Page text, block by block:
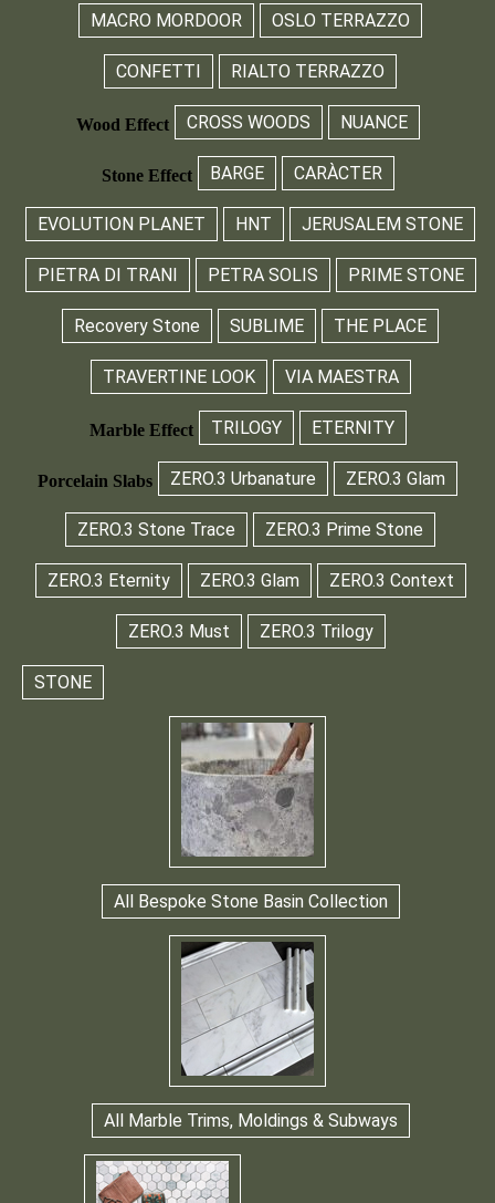
MACRO MORDOOR OSLO TERRAZZO
CONFETTI RIALTO TERRAZZO
Wood Effect CROSS WOODS NUANCE
Stone Effect BARGE CARÀCTER
EVOLUTION PLANET HNT JERUSALEM STONE
PIETRA DI TRANI PETRA SOLIS PRIME STONE
Recovery Stone SUBLIME THE PLACE
TRAVERTINE LOOK VIA MAESTRA
Marble Effect TRILOGY ETERNITY
Porcelain Slabs ZERO.3 Urbanature ZERO.3 Glam
ZERO.3 Stone Trace ZERO.3 Prime Stone
ZERO.3 Eternity ZERO.3 Glam ZERO.3 Context
ZERO.3 Must ZERO.3 Trilogy
STONE
All Bespoke Stone Basin Collection
All Marble Trims, Moldings & Subways